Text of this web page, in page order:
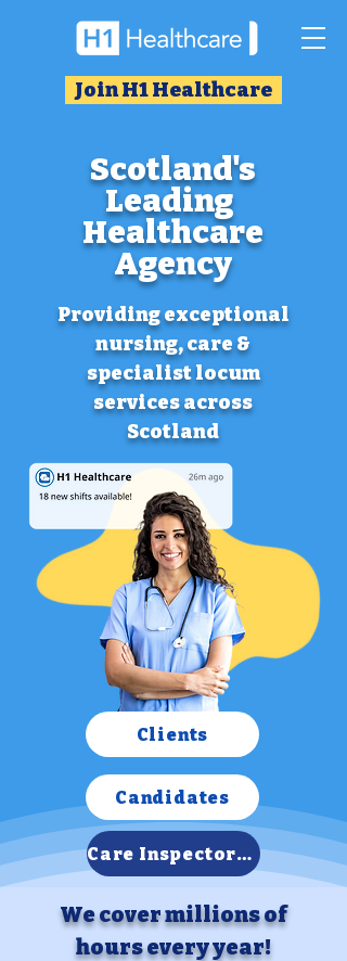
Join H1 Healthcare
Scotland's
Leading
Healthcare
Agency
Providing exceptional
nursing, care &
specialist locum
services across
Scotland
Clients
Candidates
Care Inspectorate Report
We cover millions of
hours every year!